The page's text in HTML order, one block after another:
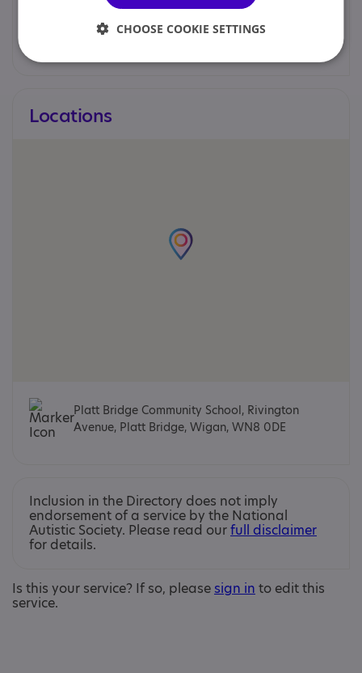
m.haskayne@cfat.org.uk
Locations
Platt Bridge Community School, Rivington
Avenue, Platt Bridge, Wigan, WN8 0DE
Inclusion in the Directory does not imply
endorsement of a service by the National
Autistic Society. Please read ourfull disclaimer
for details.
Is this your service? If so, please sign in to edit this
service.
CHOOSE COOKIE SETTINGS